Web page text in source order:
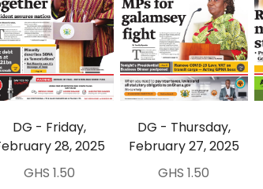
DG - Friday,
28, 2025
GHS 1.50
DG - Thursday,
February 27, 2025
GHS 1.50